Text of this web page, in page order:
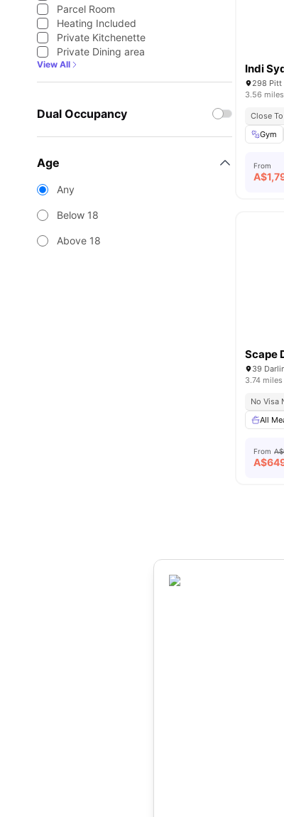
Parcel Room
Heating Included
Private Kitchenette
Private Dining area
View All
Dual Occupancy
Age
Any
Below 18
Above 18
Indi
298 Pitt
3.56
Close
Gym
From
A$
Scape
39
3.74
No Visa
All
From
A$